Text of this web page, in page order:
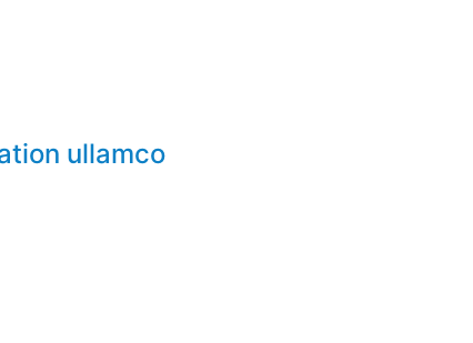
ullamco